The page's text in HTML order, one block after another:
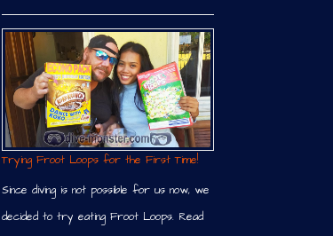
Trying Froot Loops for the First Time!
Since diving is not possible for us now, we
decided to try eating Froot Loops. Read